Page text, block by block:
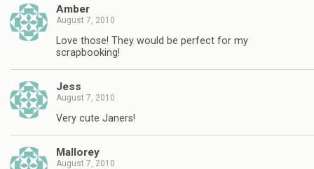
Amber
August 7, 2010
Love those! They would be perfect for my
scrapbooking!
Jess
August 7, 2010
Very cute Janers!
Mallorey
August 7, 2010